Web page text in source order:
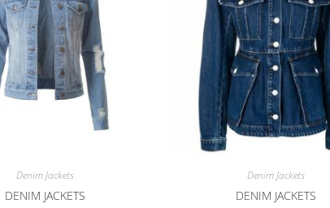
Denim Jackets
DENIM JACKETS
Denim Jackets
DENIM JACKETS